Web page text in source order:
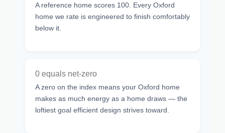
A reference home scores 100. Every Oxford
home we rate is engineered to finish comfortably
below it.
0 equals net-zero
A zero on the index means your Oxford home
makes as much energy as a home draws — the
loftiest goal efficient design strives toward.